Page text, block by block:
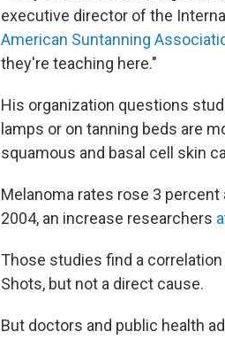
executive director of the
American Suntanning
they're teaching here."
His organization questions
lamps or on tanning beds are
squamous and basal cell skin
Melanoma rates rose 3
2004, an increase researchers
Those studies find a
Shots, but not a direct cause.
But doctors and public health